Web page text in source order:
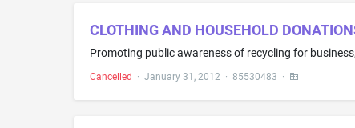
CLOTHING AND HOUSEHOLD
Promoting public awareness of recycling for
Cancelled · January 31, 2012 · 85530483 ·